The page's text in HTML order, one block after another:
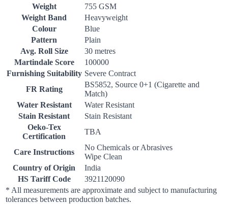
Weight
755 GSM
Weight Band
Heavyweight
Colour
Blue
Pattern
Plain
Avg. Roll Size
30 metres
Martindale Score
100000
Furnishing Suitability Severe Contract
FR Rating
BS5852, Source 0+1 (Cigarette and
Match)
Water Resistant
Water Resistant
Stain Resistant
Stain Resistant
Oeko-Tex
Certification
TBA
Care Instructions
No Chemicals or Abrasives
Wipe Clean
Country of Origin
India
HS Tariff Code
3921120090
* All measurements are approximate and subject to manufacturing
tolerances between production batches.